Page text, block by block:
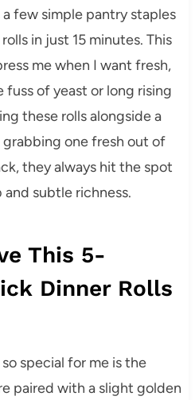
few simple pantry staples
in just 15 minutes. This
me when I want fresh,
of yeast or long rising
these rolls alongside a
one fresh out of
they always hit the spot
subtle richness.
This 5-
Dinner Rolls
special for me is the
paired with a slight golden